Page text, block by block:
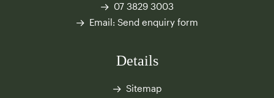
07 3829 3003
Email:Send enquiry form
Details
Sitemap